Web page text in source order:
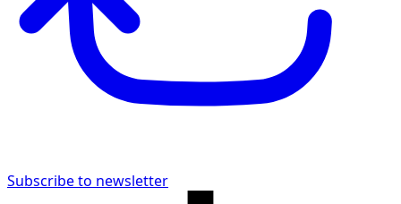
Subscribe to newsletter